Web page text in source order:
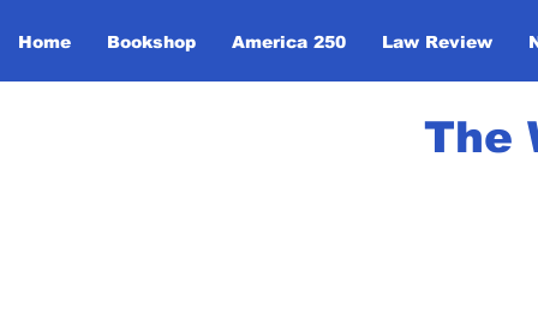
Home Bookshop America 250 Law Review
The